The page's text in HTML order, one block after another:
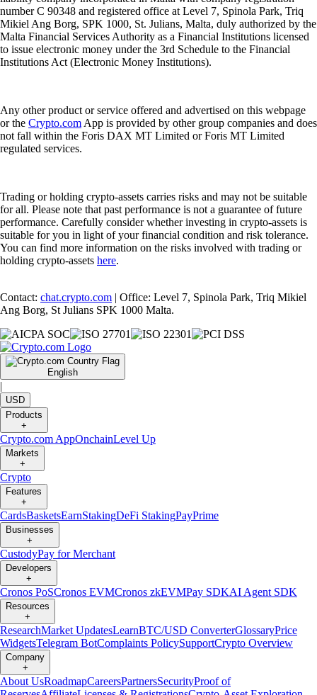
number C 90348 and registered office at Level 7, Spinola Park, Triq
Mikiel Ang Borg, SPK 1000, St. Julians, Malta, duly authorized by the
Malta Financial Services Authority as a Financial Institutions licensed
to issue electronic money under the 3rd Schedule to the Financial
Institutions Act (Electronic Money Institutions).
Any other product or service offered and advertised on this webpage
or the Crypto.com App is provided by other group companies and does
not fall within the Foris DAX MT Limited or Foris MT Limited
regulated services.
Trading or holding crypto-assets carries risks and may not be suitable
for all. Please note that past performance is not a guarantee of future
performance. Carefully consider whether investing in crypto-assets is
suitable for you in light of your financial condition and risk tolerance.
You can find more information on the risks involved with trading or
holding crypto-assets here.
Contact: chat.crypto.com | Office: Level 7, Spinola Park, Triq Mikiel
Ang Borg, St Julians SPK 1000 Malta.
English
|
USD
Products
+
Crypto.com AppOnchainLevel Up
Markets
+
Crypto
Features
+
CardsBasketsEarnStakingDeFi StakingPayPrime
Businesses
+
CustodyPay for Merchant
Developers
+
Cronos PoSCronos EVMCronos zkEVMPay SDKAI Agent SDK
Resources
+
ResearchMarket UpdatesLearnBTC/USD ConverterGlossaryPrice
WidgetsTelegram BotComplaints PolicySupportCrypto Overview
Company
+
About UsRoadmapCareersPartnersSecurityProof of